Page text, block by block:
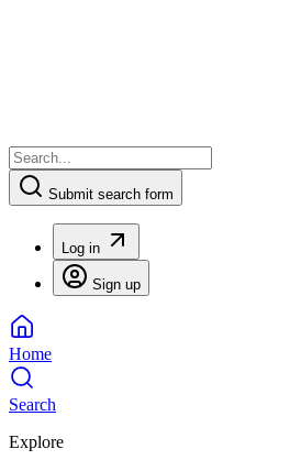
Submit search form
Log in
Sign up
Home
Search
Explore